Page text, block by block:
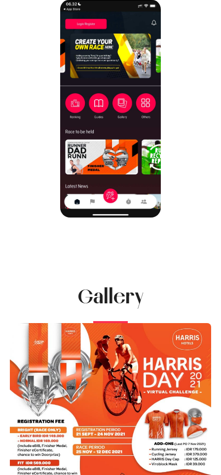
Gallery